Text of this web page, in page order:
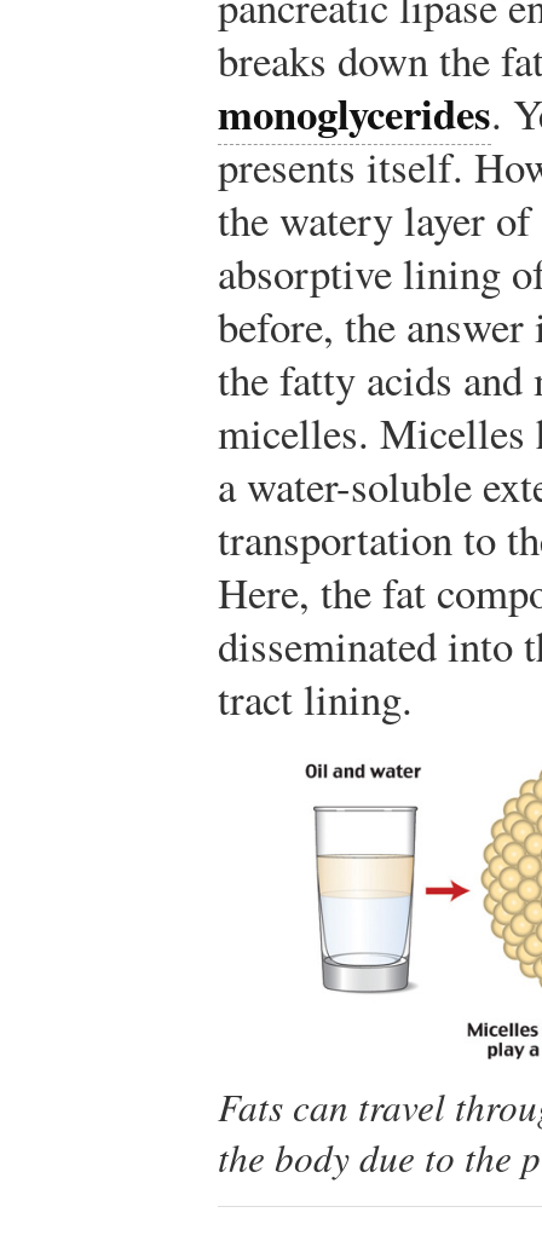
breaks down the
monoglycerides.
presents itself.
the watery layer
absorptive lining
before, the
the fatty acids
micelles. Micelles
a water-soluble
transportation to
Here, the fat
disseminated into
tract lining.
Fats can travel
the body due to the